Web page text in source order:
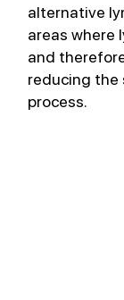
alternative
areas where
and
reducing the
process.